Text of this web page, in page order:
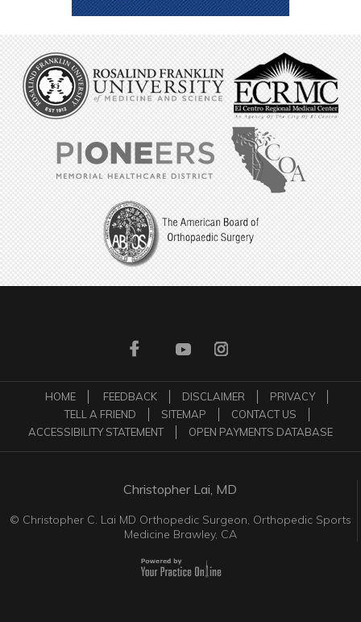
HOME FEEDBACK DISCLAIMER
PRIVACY
TELL A FRIEND
SITEMAP
CONTACT US
ACCESSIBILITY STATEMENT
OPEN PAYMENTS DATABASE
Christopher Lai, MD
© Christopher C. Lai MD Orthopedic Surgeon, Orthopedic Sports
Medicine Brawley, CA